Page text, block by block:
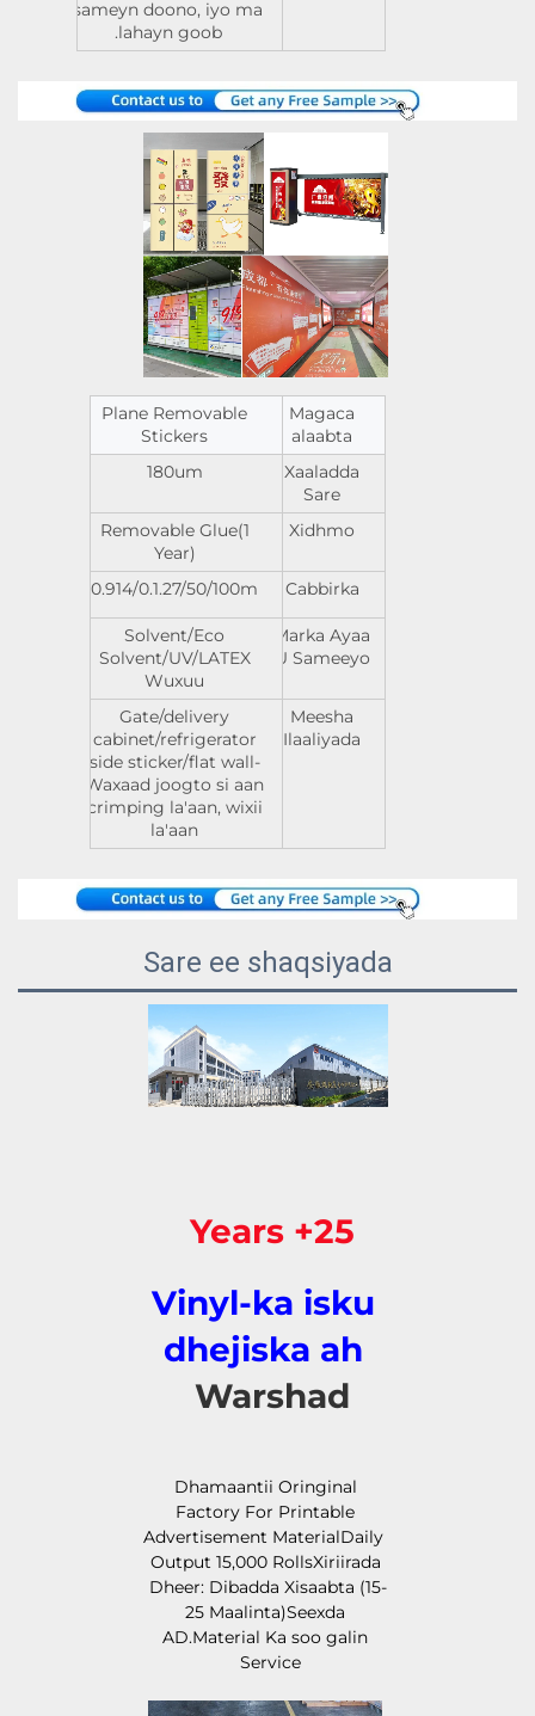
sameyn doono, iyo ma
lahayn goob.
Magaca
alaabta
Plane Removable
Stickers
Xaaladda
Sare
180um
Xidhmo
Removable Glue(1
Year)
Cabbirka
0.914/0.1.27/50/100m
Marka Ayaa
U Sameeyo
Solvent/Eco
Solvent/UV/LATEX
Wuxuu
Meesha
Ilaaliyada
Gate/delivery
cabinet/refrigerator
side sticker/flat wall-
Waxaad joogto si aan
crimping la'aan, wixii
la'aan
Sare ee shaqsiyada
25+ Years
Vinyl-ka isku
Warshad
Dhamaantii Oringinal
Factory For Printable
Advertisement MaterialDaily
Output 15,000 RollsXiriirada
Dheer: Dibadda Xisaabta (15-
25 Maalinta)Seexda
AD.Material Ka soo galin
Service